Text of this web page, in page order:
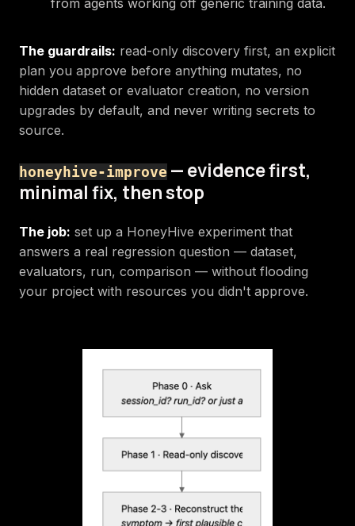
from agents working off generic training data.
The guardrails: read-only discovery first, an explicit
plan you approve before anything mutates, no
hidden dataset or evaluator creation, no version
upgrades by default, and never writing secrets to
source.
honeyhive-improve — evidence first,
minimal fix, then stop
The job: set up a HoneyHive experiment that
answers a real regression question — dataset,
evaluators, run, comparison — without flooding
your project with resources you didn't approve.